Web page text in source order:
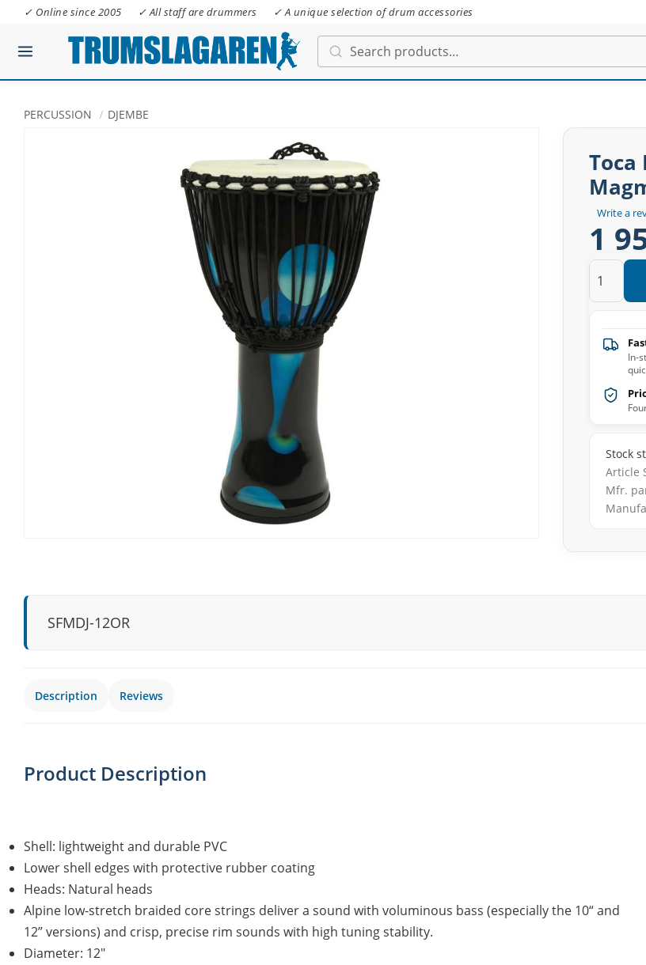
✓ Online since 2005 ✓ All staff are drummers ✓ A unique selection of drum accessories
PERCUSSION DJEMBE
Toca
Write a
1
In-
Stock
Article
Mfr.
SFMDJ-12OR
Description Reviews
Product Description
Shell: lightweight and durable PVC
Lower shell edges with protective rubber coating
Heads: Natural heads
Alpine low-stretch braided core strings deliver a sound with voluminous bass (especially the 10“ and
12” versions) and crisp, precise rim sounds with high tuning stability.
Diameter: 12"